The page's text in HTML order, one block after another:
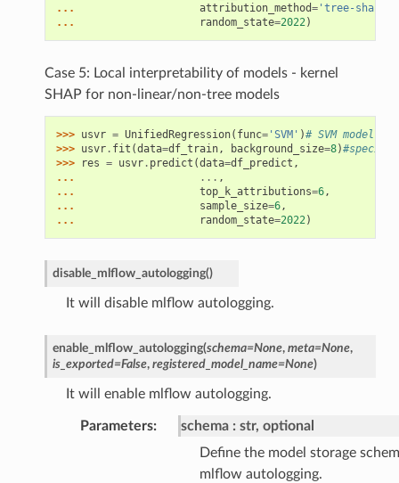
...
attribution_method='tree-shap'
...
random_state=2022)
Case 5: Local interpretability of models - kernel
SHAP for non-linear/non-tree models
>>> usvr = UnifiedRegression( func='SVM' )# SVM model
>>> usvr. fit (data=df_train, background_size=8)
>>>
res = usvr. predict (data=df_predict ,
...
... ,
...
top_k_attributions=6,
...
sample_size=6,
...
random_state=2022)
disable_mlflow_autologging()
It will disable mlflow autologging.
enable_mlflow_autologging(schema=None, meta=None,
is_exported=False, registered_model_name=None)
It will enable mlflow autologging.
Parameters schema
str, optional
Define the model storage
mlflow autologging.